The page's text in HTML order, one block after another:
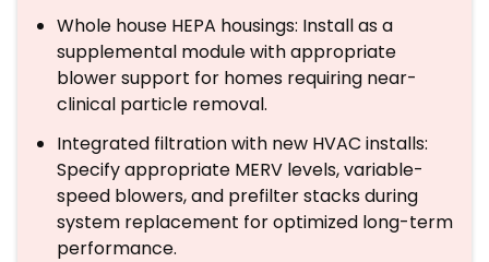
Whole house HEPA housings: Install as a
supplemental module with appropriate
blower support for homes requiring near-
clinical particle removal.
Integrated filtration with new HVAC installs:
Specify appropriate MERV levels, variable-
speed blowers, and prefilter stacks during
system replacement for optimized long-term
performance.